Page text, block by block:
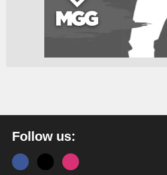
Follow us: